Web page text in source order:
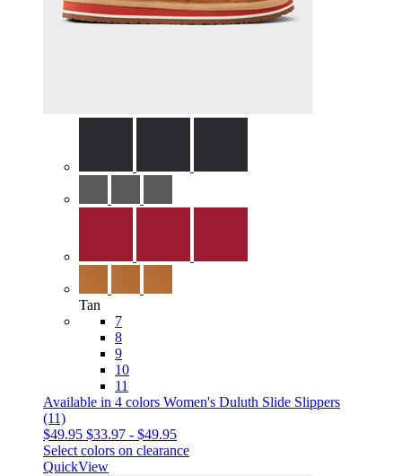
Tan
7
8
9
10
11
Available in 4 colors Women's Duluth Slide Slippers
(11)
$49.95 $33.97 - $49.95
Select colors on clearance
QuickView